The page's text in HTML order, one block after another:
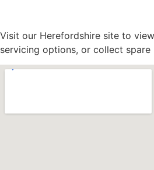
Visit our Herefordshire site to
servicing options, or collect spare